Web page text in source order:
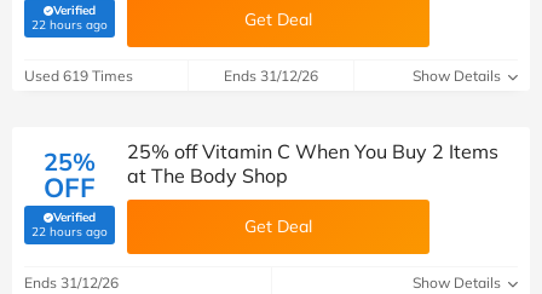
Verified
22 hours ago(verified by Savoo deals team) Get Deal
Used 619 Times Ends 31/12/26 Show Details
25%
OFF
Verified
22 hours ago(verified by Savoo deals team)
25% off Vitamin C When You Buy 2 Items
at The Body Shop
Get Deal
Ends 31/12/26 Show Details